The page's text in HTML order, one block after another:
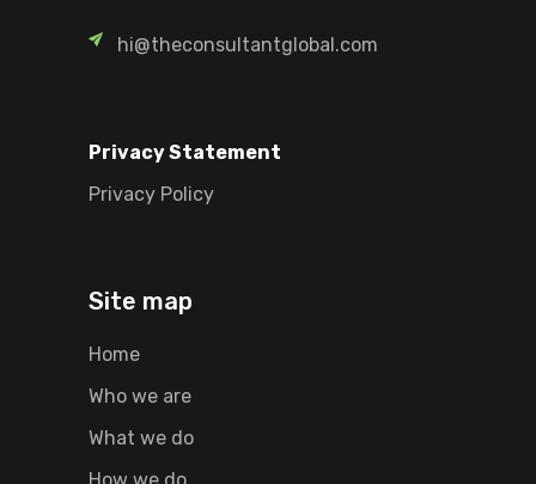
hi@theconsultantglobal.com
Privacy Statement
Privacy Policy
Site map
Home
Who we are
What we do